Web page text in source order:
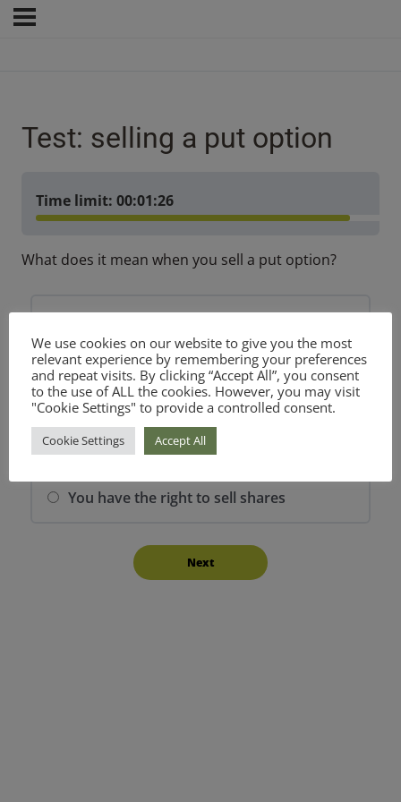
Test: selling a put option
Time limit: 00:01:26
What does it mean when you sell a put option?
You are obliged to purchase shares
You have the right to buy shares
You have the right to sell shares
We use cookies on our website to give you the most
relevant experience by remembering your preferences
and repeat visits. By clicking “Accept All”, you consent
to the use of ALL the cookies. However, you may visit
"Cookie Settings" to provide a controlled consent.
Cookie Settings Accept All